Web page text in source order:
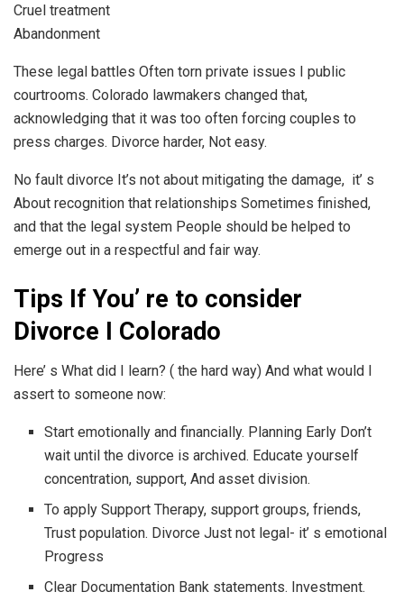
Cruel treatment
Abandonment
These legal battles Often torn private issues I public
courtrooms. Colorado lawmakers changed that,
acknowledging that it was too often forcing couples to
press charges. Divorce harder, Not easy.
No fault divorce It’s not about mitigating the damage, it’ s
About recognition that relationships Sometimes finished,
and that the legal system People should be helped to
emerge out in a respectful and fair way.
Tips If You’ re to consider
Divorce I Colorado
Here’ s What did I learn? ( the hard way) And what would I
assert to someone now:
Start emotionally and financially. Planning Early Don’t
wait until the divorce is archived. Educate yourself
concentration, support, And asset division.
To apply Support Therapy, support groups, friends,
Trust population. Divorce Just not legal- it’ s emotional
Progress
Clear Documentation Bank statements. Investment.